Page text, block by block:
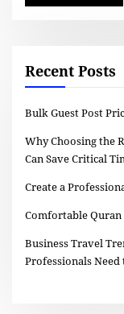
Recent Posts
Bulk Guest Post
Why Choosing the
Can Save Critical
Create a
Comfortable Quran
Business Travel
Professionals Need